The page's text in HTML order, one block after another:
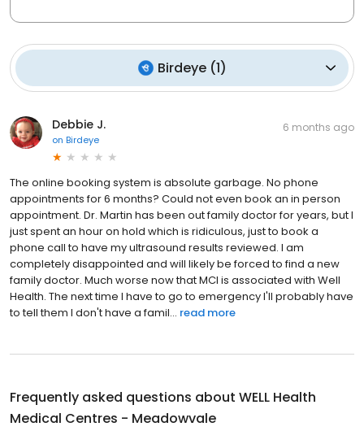
Birdeye(1)
Debbie J.
on Birdeye
6 months ago
The online booking system is absolute garbage. No phone
appointments for 6 months? Could not even book an in person
appointment. Dr. Martin has been out family doctor for years, but I
just spent an hour on hold which is ridiculous, just to book a
phone call to have my ultrasound results reviewed. I am
completely disappointed and will likely be forced to find a new
family doctor. Much worse now that MCI is associated with Well
Health. The next time I have to go to emergency I'll probably have
to tell them I don't have a famil... read more
Frequently asked questions about WELL Health
Medical Centres - Meadowvale